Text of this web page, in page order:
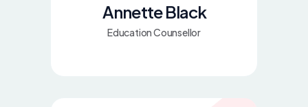
Annette Black
Education Counsellor